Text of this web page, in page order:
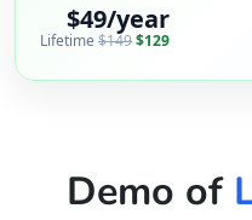
$49/year
Lifetime $149$129
Demo of